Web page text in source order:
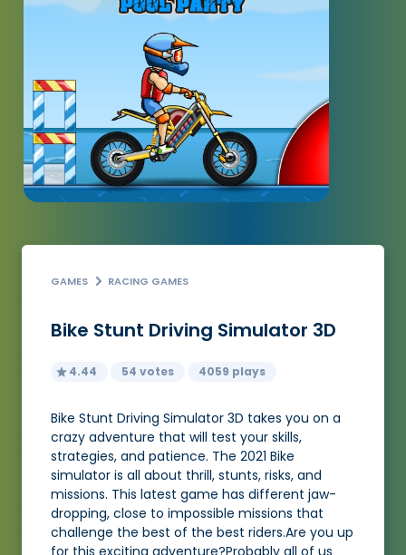
GAMES RACING GAMES
Bike Stunt Driving Simulator 3D
4.44 54 votes 4059 plays
Bike Stunt Driving Simulator 3D takes you on a
crazy adventure that will test your skills,
strategies, and patience. The 2021 Bike
simulator is all about thrill, stunts, risks, and
missions. This latest game has different jaw-
dropping, close to impossible missions that
challenge the best of the best riders.Are you up
for this exciting adventure?Probably all of us